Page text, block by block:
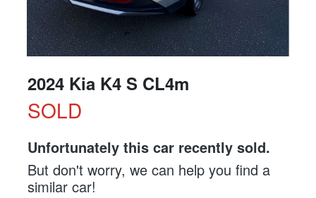
2024 Kia K4 S CL4m
SOLD
Unfortunately this car recently sold.
But don't worry, we can help you find a
similar car!